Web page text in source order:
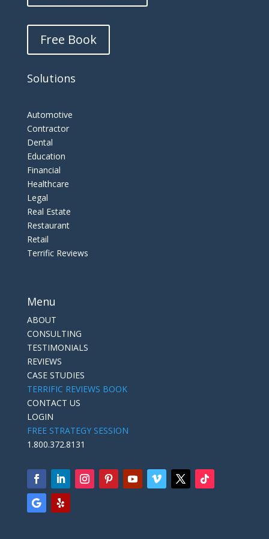
Free Book
Solutions
Automotive
Contractor
Dental
Education
Financial
Healthcare
Legal
Real Estate
Restaurant
Retail
Terrific Reviews
Menu
ABOUT
CONSULTING
TESTIMONIALS
REVIEWS
CASE STUDIES
TERRIFIC REVIEWS BOOK
CONTACT US
LOGIN
FREE STRATEGY SESSION
1.800.372.8131